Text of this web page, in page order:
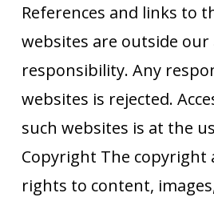
References and links to
websites are outside our
responsibility. Any
websites is rejected.
such websites is at the
Copyright The copyright
rights to content,